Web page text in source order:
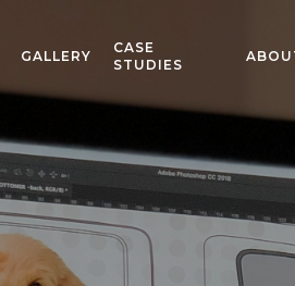
GALLERY
CASE
STUDIES